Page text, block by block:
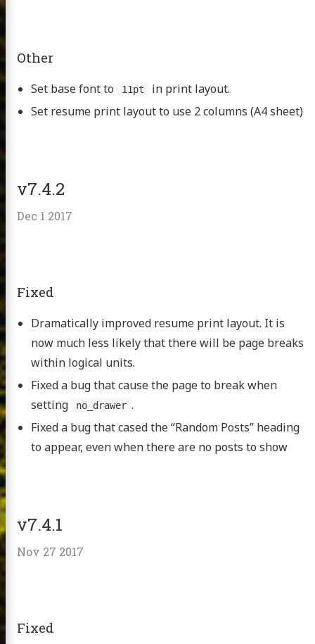
Other
Set base font to 11pt
in print layout.
Set resume print layout to use 2 columns (A4 sheet)
v7.4.2
Dec 1 2017
Fixed
Dramatically improved resume print layout. It is
now much less likely that there will be page breaks
within logical units.
Fixed a bug that cause the page to break when
setting
no_drawer .
Fixed a bug that cased the “Random Posts” heading
to appear, even when there are no posts to show
v7.4.1
Nov 27 2017
Fixed